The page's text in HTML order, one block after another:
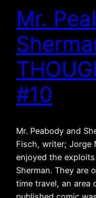
Mr.
#10
Mr. Peabody and
Fisch, writer; Jorge
enjoyed the
Sherman. They are
time travel, an